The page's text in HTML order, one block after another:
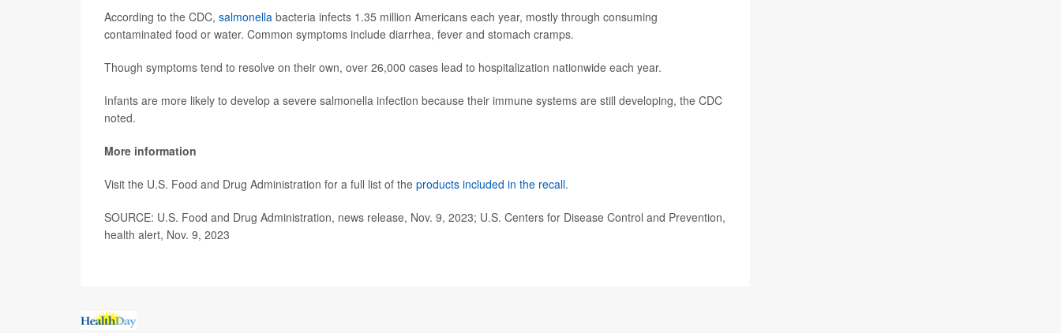
According to the CDC, salmonella bacteria infects 1.35 million Americans each year, mostly through consuming
contaminated food or water. Common symptoms include diarrhea, fever and stomach cramps.
Though symptoms tend to resolve on their own, over 26,000 cases lead to hospitalization nationwide each year.
Infants are more likely to develop a severe salmonella infection because their immune systems are still developing, the CDC
noted.
More information
Visit the U.S. Food and Drug Administration for a full list of the products included in the recall.
SOURCE: U.S. Food and Drug Administration, news release, Nov. 9, 2023; U.S. Centers for Disease Control and Prevention,
health alert, Nov. 9, 2023